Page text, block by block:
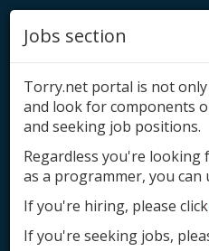
Add
Jobs section
Torry.net portal is not
and look for components
and seeking job positions.
Regardless you're looking
as a programmer, you can
If you're hiring, please click
If you're seeking jobs,